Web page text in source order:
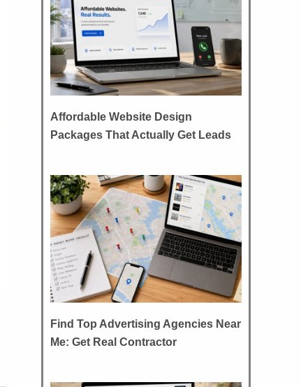
Affordable Website Design
Packages That Actually Get Leads
Find Top Advertising Agencies Near
Me: Get Real Contractor